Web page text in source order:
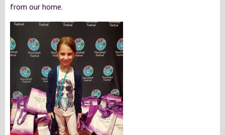
from our home.